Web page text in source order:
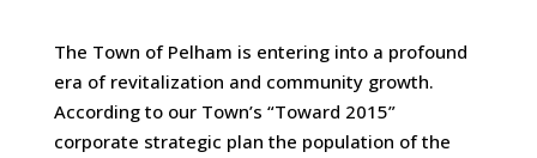
The Town of Pelham is entering into a profound
era of revitalization and community growth.
According to our Town’s “Toward 2015”
corporate strategic plan the population of the